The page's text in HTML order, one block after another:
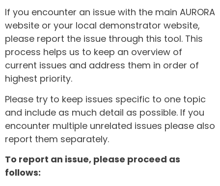
If you encounter an issue with the main AURORA
website or your local demonstrator website,
please report the issue through this tool. This
process helps us to keep an overview of
current issues and address them in order of
highest priority.
Please try to keep issues specific to one topic
and include as much detail as possible. If you
encounter multiple unrelated issues please also
report them separately.
To report an issue, please proceed as
follows: